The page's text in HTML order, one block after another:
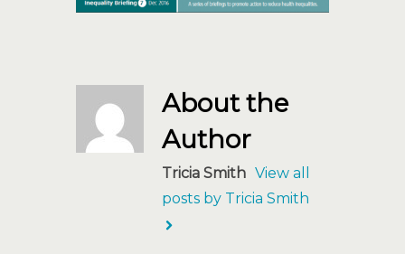
About the
Author
Tricia Smith View all
posts by Tricia Smith